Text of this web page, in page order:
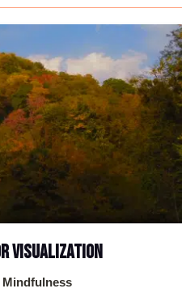
VISUALIZATION
Mindfulness